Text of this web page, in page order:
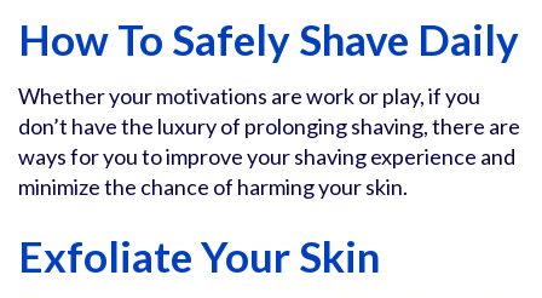
How To Safely Shave Daily
Whether your motivations are work or play, if you
don’t have the luxury of prolonging shaving, there are
ways for you to improve your shaving experience and
minimize the chance of harming your skin.
Exfoliate Your Skin